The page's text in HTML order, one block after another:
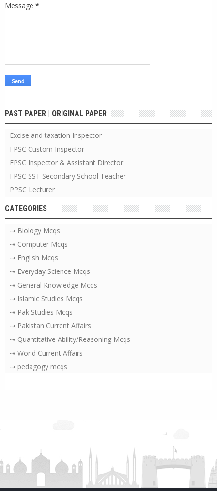
Message *
PAST PAPER | ORIGINAL PAPER
Excise and taxation Inspector
FPSC Custom Inspector
FPSC Inspector & Assistant Director
FPSC SST Secondary School Teacher
PPSC Lecturer
CATEGORIES
⇢ Biology Mcqs
⇢ Computer Mcqs
⇢ English Mcqs
⇢ Everyday Science Mcqs
⇢ General Knowledge Mcqs
⇢ Islamic Studies Mcqs
⇢ Pak Studies Mcqs
⇢ Pakistan Current Affairs
⇢ Quantitative Ability/Reasoning Mcqs
⇢ World Current Affairs
⇢ pedagogy mcqs